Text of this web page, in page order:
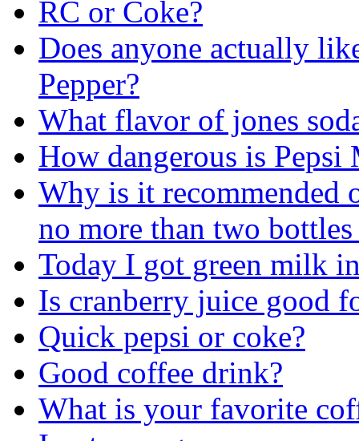
RC or Coke?
Does anyone actually
Pepper?
What flavor of jones
How dangerous is
Why is it recommended
no more than two
Today I got green milk
Is cranberry juice good
Quick pepsi or coke?
Good coffee drink?
What is your favorite